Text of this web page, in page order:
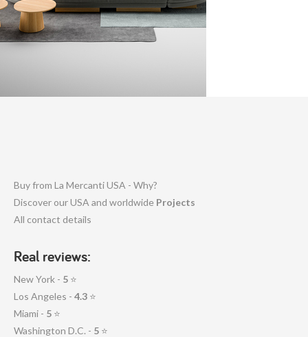
Buy from La Mercanti USA - Why?
Discover our USA and worldwide Projects
All contact details
Real reviews:
New York - 5 ⭐
Los Angeles - 4.3 ⭐
Miami - 5 ⭐
Washington D.C. - 5 ⭐